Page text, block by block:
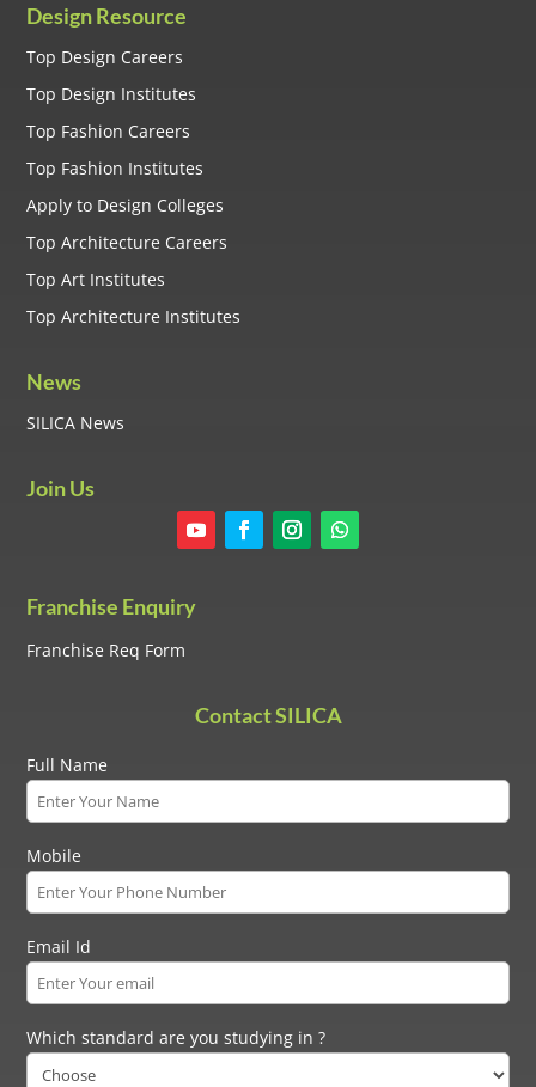
Design Resource
Top Design Careers
Top Design Institutes
Top Fashion Careers
Top Fashion Institutes
Apply to Design Colleges
Top Architecture Careers
Top Art Institutes
Top Architecture Institutes
News
SILICA News
Join Us
Franchise Enquiry
Franchise Req Form
Contact SILICA
Full Name
Mobile
Email Id
Which standard are you studying in ?